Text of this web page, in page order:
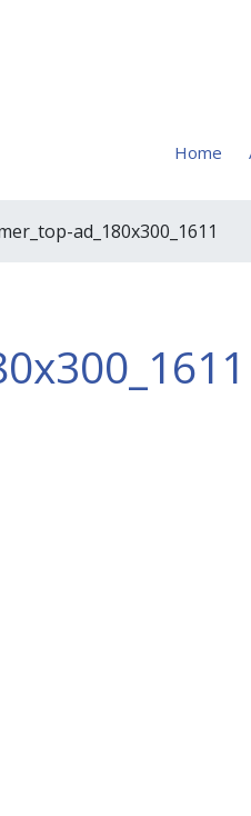
Home
ad_180x300_1611